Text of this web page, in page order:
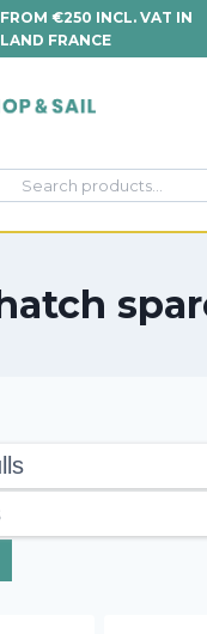
FROM €250 INCL. VAT IN
FRANCE